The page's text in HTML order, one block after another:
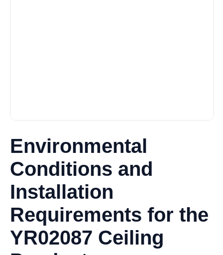
Environmental
Conditions and
Installation
Requirements for the
YR02087 Ceiling